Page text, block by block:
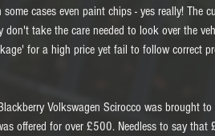
some cases even paint chips - yes really!
don't take the care needed to look over the
for a high price yet fail to follow correct
Volkswagen Scirocco was brought
offered for over £500. Needless to say